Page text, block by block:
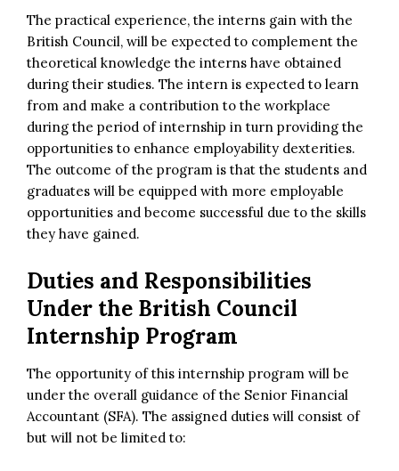
The practical experience, the interns gain with the
British Council, will be expected to complement the
theoretical knowledge the interns have obtained
during their studies. The intern is expected to learn
from and make a contribution to the workplace
during the period of internship in turn providing the
opportunities to enhance employability dexterities.
The outcome of the program is that the students and
graduates will be equipped with more employable
opportunities and become successful due to the skills
they have gained.
Duties and Responsibilities
Under the British Council
Internship Program
The opportunity of this internship program will be
under the overall guidance of the Senior Financial
Accountant (SFA). The assigned duties will consist of
but will not be limited to: